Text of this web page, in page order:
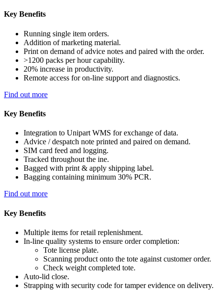
Key Benefits
Running single item orders.
Addition of marketing material.
Print on demand of advice notes and paired with the order.
>1200 packs per hour capability.
20% increase in productivity.
Remote access for on-line support and diagnostics.
Find out more
Key Benefits
Integration to Unipart WMS for exchange of data.
Advice / despatch note printed and paired on demand.
SIM card feed and logging.
Tracked throughout the ine.
Bagged with print & apply shipping label.
Bagging containing minimum 30% PCR.
Find out more
Key Benefits
Multiple items for retail replenishment.
In-line quality systems to ensure order completion:
Tote license plate.
Scanning product onto the tote against customer order.
Check weight completed tote.
Auto-lid close.
Strapping with security code for tamper evidence on delivery.